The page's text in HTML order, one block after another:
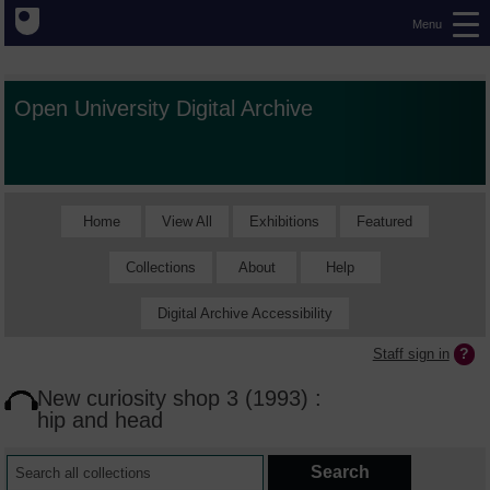
Menu
Open University Digital Archive
Home View All Exhibitions Featured
Collections About Help
Digital Archive Accessibility
Staff sign in
New curiosity shop 3 (1993) :
hip and head